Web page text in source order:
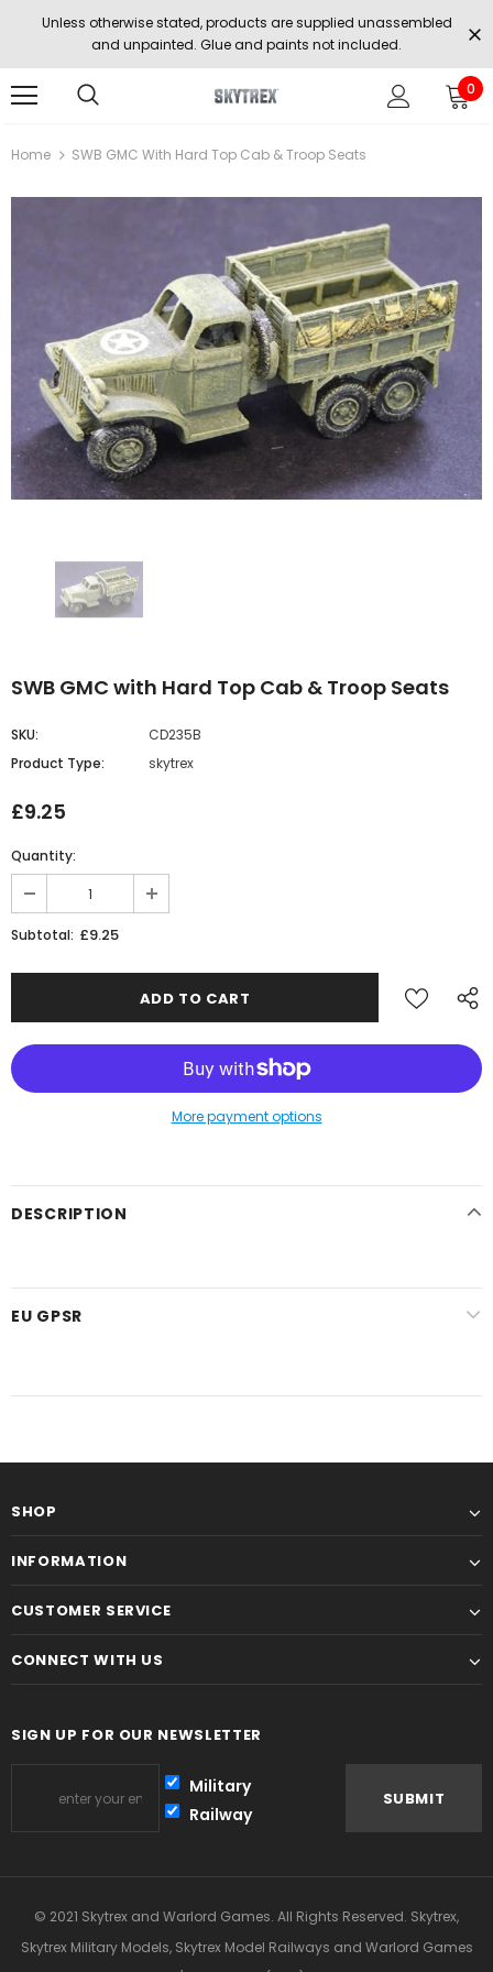
Unless otherwise stated, products are supplied unassembled
and unpainted. Glue and paints not included.
0
Home SWB GMC With Hard Top Cab & Troop Seats
SWB GMC with Hard Top Cab & Troop Seats
SKU:
CD235B
Product Type:
skytrex
£9.25
Quantity:
Subtotal: £9.25
More payment options
DESCRIPTION
EU GPSR
SHOP
INFORMATION
CUSTOMER SERVICE
CONNECT WITH US
SIGN UP FOR OUR NEWSLETTER
Military
Railway
© 2021 Skytrex and Warlord Games. All Rights Reserved. Skytrex,
Skytrex Military Models, Skytrex Model Railways and Warlord Games